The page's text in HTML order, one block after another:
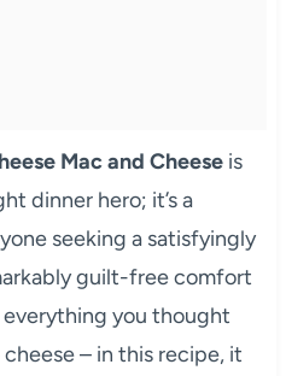
Mac and Cheeseis
dinner hero; it’s a
seeking a satisfyingly
guilt-free comfort
you thought
– in this recipe, it